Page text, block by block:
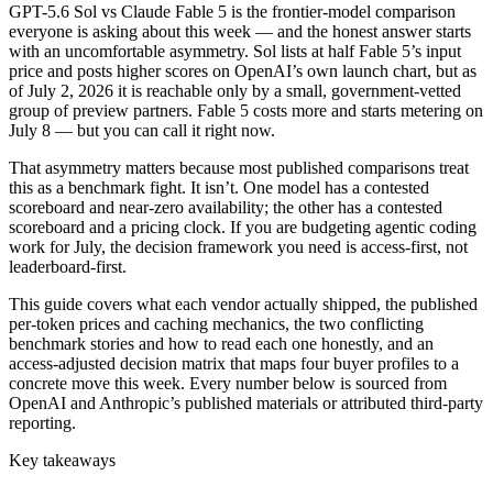
GPT-5.6 Sol vs Claude Fable 5 is the frontier-model comparison
everyone is asking about this week — and the honest answer starts
with an uncomfortable asymmetry. Sol lists at half Fable 5’s input
price and posts higher scores on OpenAI’s own launch chart, but as
of July 2, 2026 it is reachable only by a small, government-vetted
group of preview partners. Fable 5 costs more and starts metering on
July 8 — but you can call it right now.
That asymmetry matters because most published comparisons treat
this as a benchmark fight. It isn’t. One model has a contested
scoreboard and near-zero availability; the other has a contested
scoreboard and a pricing clock. If you are budgeting agentic coding
work for July, the decision framework you need is access-first, not
leaderboard-first.
This guide covers what each vendor actually shipped, the published
per-token prices and caching mechanics, the two conflicting
benchmark stories and how to read each one honestly, and an
access-adjusted decision matrix that maps four buyer profiles to a
concrete move this week. Every number below is sourced from
OpenAI and Anthropic’s published materials or attributed third-party
reporting.
Key takeaways